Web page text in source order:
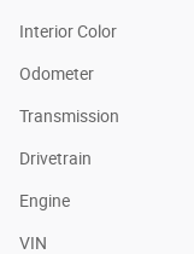
Interior Color
Odometer
Transmission
Drivetrain
Engine
VIN